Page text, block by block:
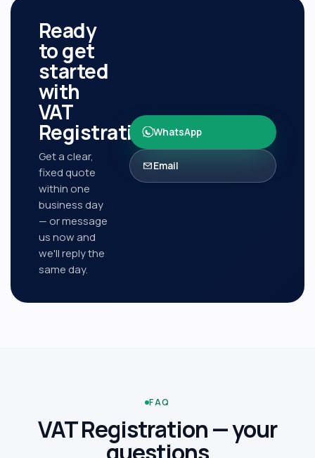
Ready
to get
started
with
VAT
Registration?
Get a clear,
fixed quote
within one
business day
— or message
us now and
we'll reply the
same day.
WhatsApp
Email
FAQ
VAT Registration— your